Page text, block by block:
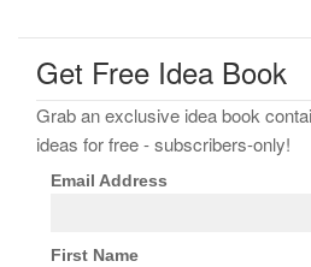
Get Free Idea Book
Grab an exclusive idea book
ideas for free - subscribers-only!
Email Address
First Name